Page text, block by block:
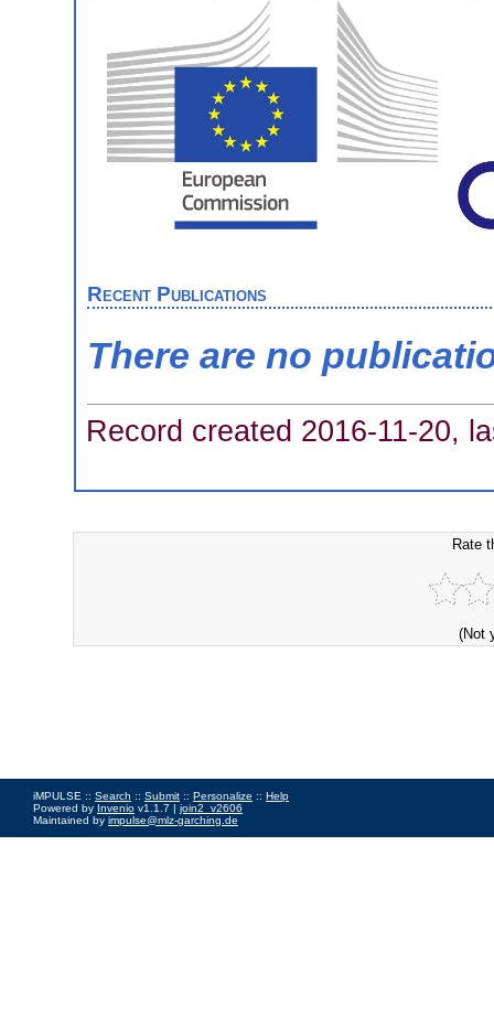
Recent Publications
There are no
Record created 2016-11-20,
Rate
(Not
iMPULSE :: Search :: Submit :: Personalize :: Help
Powered by Invenio v1.1.7 | join2_v2606
Maintained by impulse@mlz-garching.de